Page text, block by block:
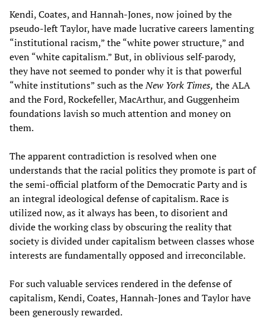
Kendi, Coates, and Hannah-Jones, now joined by the
pseudo-left Taylor, have made lucrative careers lamenting
“institutional racism,” the “white power structure,” and
even “white capitalism.” But, in oblivious self-parody,
they have not seemed to ponder why it is that powerful
“white institutions” such as theNew York Times, the ALA
and the Ford, Rockefeller, MacArthur, and Guggenheim
foundations lavish so much attention and money on
them.
The apparent contradiction is resolved when one
understands that the racial politics they promote is part of
the semi-official platform of the Democratic Party and is
an integral ideological defense of capitalism. Race is
utilized now, as it always has been, to disorient and
divide the working class by obscuring the reality that
society is divided under capitalism between classes whose
interests are fundamentally opposed and irreconcilable.
For such valuable services rendered in the defense of
capitalism, Kendi, Coates, Hannah-Jones and Taylor have
been generously rewarded.